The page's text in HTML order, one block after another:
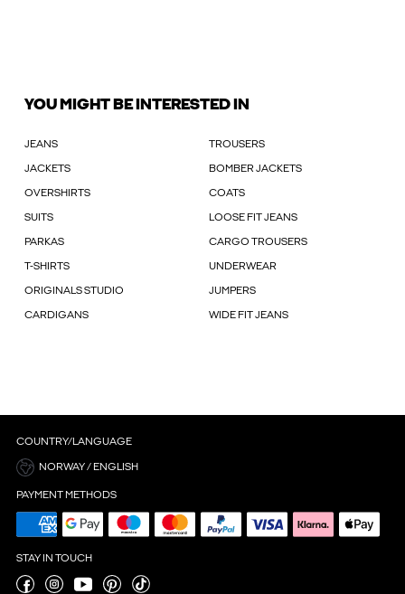
YOU MIGHT BE INTERESTED IN
JEANS TROUSERS
JACKETS BOMBER JACKETS
OVERSHIRTS COATS
SUITS LOOSE FIT JEANS
PARKAS CARGO TROUSERS
T-SHIRTS UNDERWEAR
ORIGINALS STUDIO JUMPERS
CARDIGANS WIDE FIT JEANS
COUNTRY/LANGUAGE
NORWAY / ENGLISH
PAYMENT METHODS
STAY IN TOUCH